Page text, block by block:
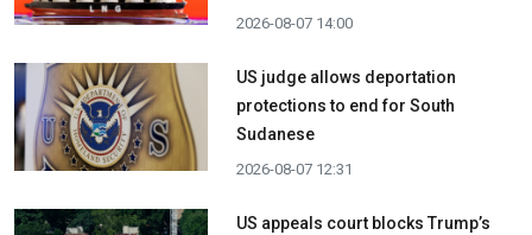
2026-08-07 14:00
US judge allows deportation
protections to end for South
Sudanese
2026-08-07 12:31
US appeals court blocks Trump’s